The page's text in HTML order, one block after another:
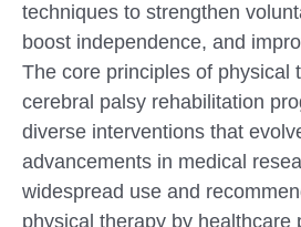
techniques to strengthen
boost independence, and
The core principles of physical
cerebral palsy rehabilitation
diverse interventions that
advancements in medical
widespread use and
physical therapy by healthcare